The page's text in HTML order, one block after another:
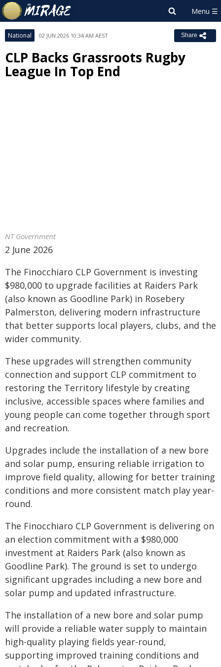
National 02 JUN 2026 10:34 AM AEST Share
CLP Backs Grassroots Rugby
League In Top End
NT Government
2 June 2026
The Finocchiaro CLP Government is investing
$980,000 to upgrade facilities at Raiders Park
(also known as Goodline Park) in Rosebery
Palmerston, delivering modern infrastructure
that better supports local players, clubs, and the
wider community.
These upgrades will strengthen community
connection and support CLP commitment to
restoring the Territory lifestyle by creating
inclusive, accessible spaces where families and
young people can come together through sport
and recreation.
Upgrades include the installation of a new bore
and solar pump, ensuring reliable irrigation to
improve field quality, allowing for better training
conditions and more consistent match play year-
round.
The Finocchiaro CLP Government is delivering on
an election commitment with a $980,000
investment at Raiders Park (also known as
Goodline Park). The ground is set to undergo
significant upgrades including a new bore and
solar pump and updated infrastructure.
The installation of a new bore and solar pump
will provide a reliable water supply to maintain
high-quality playing fields year-round,
supporting improved training conditions and